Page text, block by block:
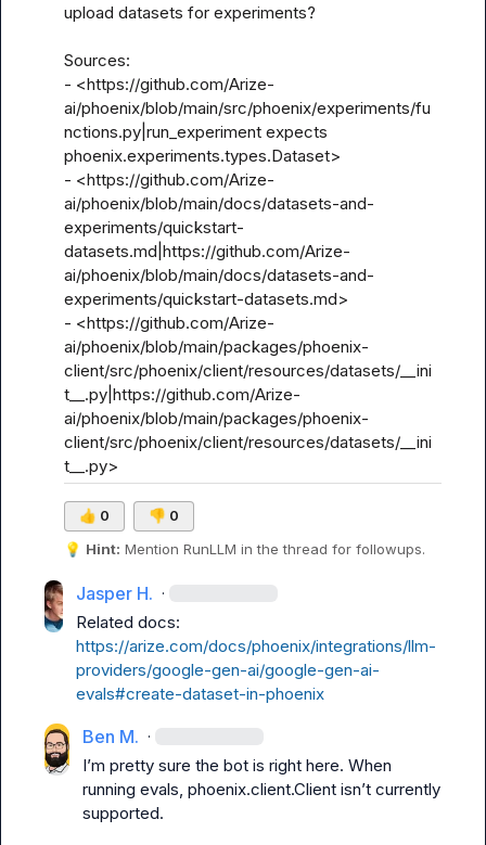
upload datasets for experiments?
Sources:
- <https://github.com/Arize-
ai/phoenix/blob/main/src/phoenix/experiments/fu
nctions.py|run_experiment expects
phoenix.experiments.types.Dataset>
- <https://github.com/Arize-
ai/phoenix/blob/main/docs/datasets-and-
experiments/quickstart-
datasets.md|https://github.com/Arize-
ai/phoenix/blob/main/docs/datasets-and-
experiments/quickstart-datasets.md>
- <https://github.com/Arize-
ai/phoenix/blob/main/packages/phoenix-
client/src/phoenix/client/resources/datasets/__ini
t__.py|https://github.com/Arize-
ai/phoenix/blob/main/packages/phoenix-
client/src/phoenix/client/resources/datasets/__ini
t__.py>
👍 0 👎 0
💡 Hint: Mention RunLLM in the thread for followups.
Jasper H. ·
https://arize.com/docs/phoenix/integrations/llm-
providers/google-gen-ai/google-gen-ai-
evals#create-dataset-in-phoenix
Ben M. ·
I’m pretty sure the bot is right here. When
running evals, phoenix.client.Client isn’t currently
supported.